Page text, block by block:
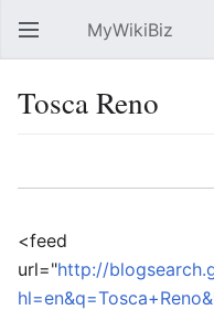
Open main menu MyWikiBiz
Tosca Reno
<feed
url="http://